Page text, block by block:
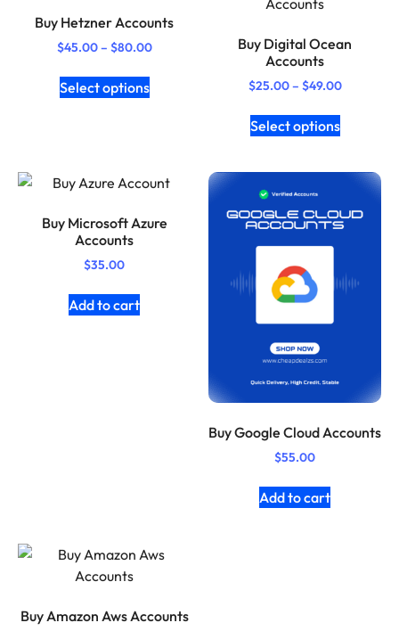
Buy Hetzner Accounts
$45.00– $80.00
Select options
Buy Digital Ocean
Accounts
$25.00– $49.00
Select options
Buy Microsoft Azure
Accounts
$35.00
Add to cart
Buy Google Cloud Accounts
$55.00
Add to cart
Buy Amazon Aws Accounts